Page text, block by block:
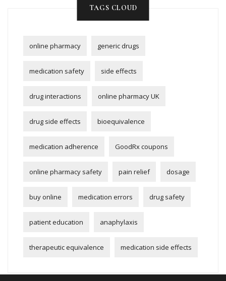
TAGS CLOUD
online pharmacy generic drugs
medication safety side effects
drug interactions online pharmacy UK
drug side effects bioequivalence
medication adherence GoodRx coupons
online pharmacy safety pain relief dosage
buy online medication errors drug safety
patient education anaphylaxis
therapeutic equivalence medication side effects